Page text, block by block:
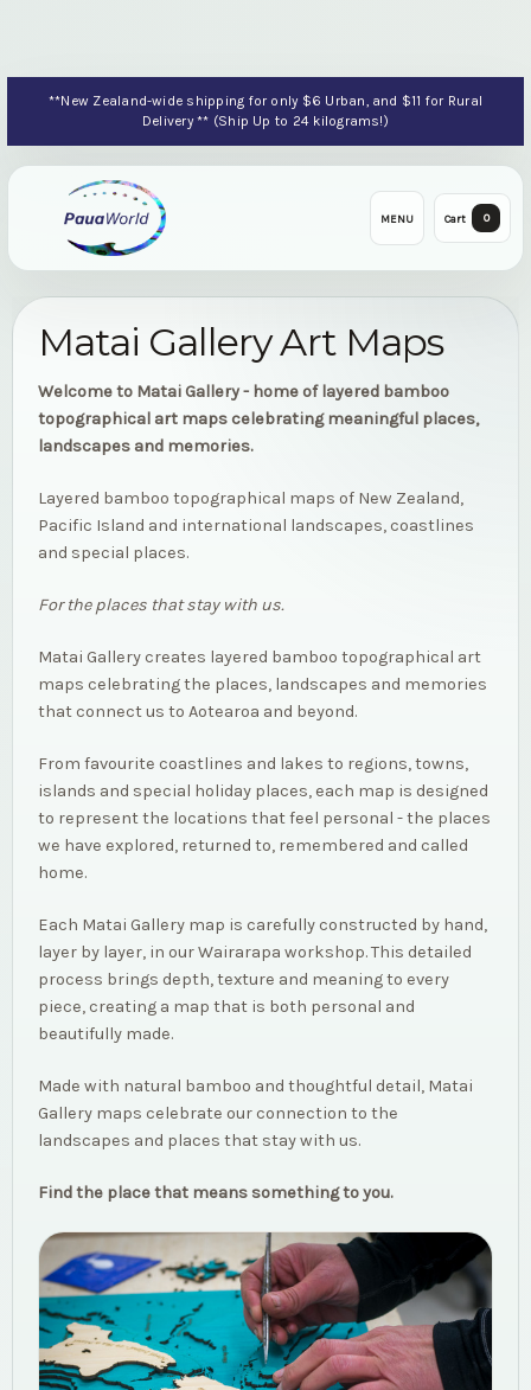
**New Zealand-wide shipping for only $6 Urban, and $11 for Rural
Delivery ** (Ship Up to 24 kilograms!)
MENU Cart 0
Matai Gallery Art Maps
Welcome to Matai Gallery - home of layered bamboo
topographical art maps celebrating meaningful places,
landscapes and memories.
Layered bamboo topographical maps of New Zealand,
Pacific Island and international landscapes, coastlines
and special places.
For the places that stay with us.
Matai Gallery creates layered bamboo topographical art
maps celebrating the places, landscapes and memories
that connect us to Aotearoa and beyond.
From favourite coastlines and lakes to regions, towns,
islands and special holiday places, each map is designed
to represent the locations that feel personal - the places
we have explored, returned to, remembered and called
home.
Each Matai Gallery map is carefully constructed by hand,
layer by layer, in our Wairarapa workshop. This detailed
process brings depth, texture and meaning to every
piece, creating a map that is both personal and
beautifully made.
Made with natural bamboo and thoughtful detail, Matai
Gallery maps celebrate our connection to the
landscapes and places that stay with us.
Find the place that means something to you.